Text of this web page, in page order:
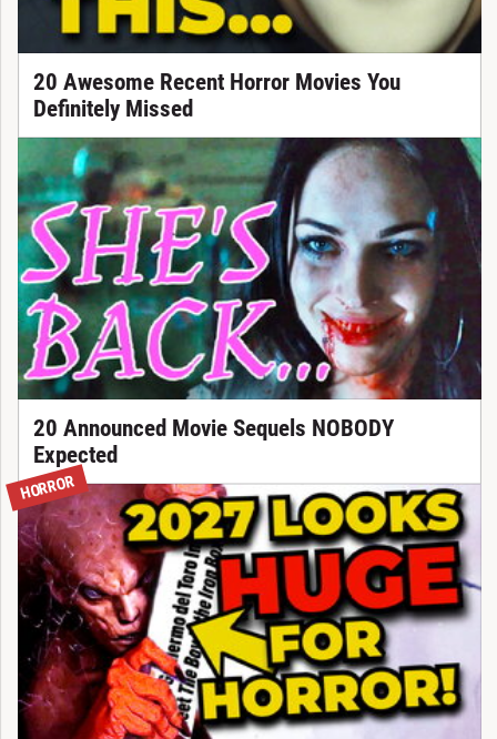
20 Awesome Recent Horror Movies You
Definitely Missed
20 Announced Movie Sequels NOBODY
Expected
HORROR